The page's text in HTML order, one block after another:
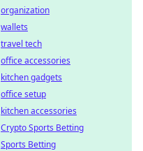
organization
wallets
travel tech
office accessories
kitchen gadgets
office setup
kitchen accessories
Crypto Sports Betting
Sports Betting